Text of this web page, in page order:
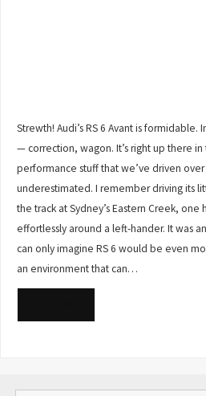
Strewth! Audi’s RS 6 Avant is formidable.
— correction, wagon. It’s right up there
performance stuff that we’ve driven
underestimated. I remember driving its
the track at Sydney’s Eastern Creek,
effortlessly around a left-hander. It was
can only imagine RS 6 would be even
an environment that can…